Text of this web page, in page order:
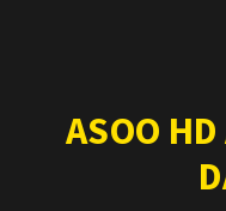
ASOO